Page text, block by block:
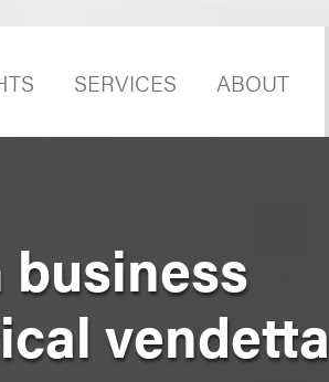
SERVICES ABOUT
business
vendetta